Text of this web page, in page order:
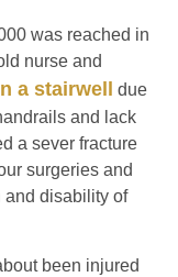
was reached in
nurse and
a stairwell
due
and lack
a sever fracture
surgeries and
and disability of
been injured